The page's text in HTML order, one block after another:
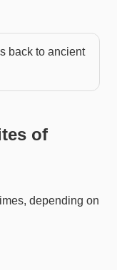
back to ancient
of
depending on